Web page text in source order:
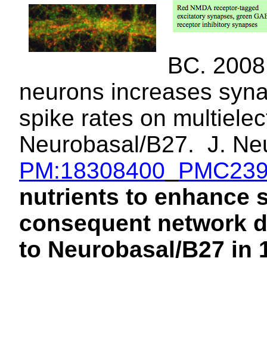
BC.
neurons increases
spike rates on
Neurobasal/B27. J.
PM:18308400
nutrients to enhance
consequent network
to Neurobasal/B27 in